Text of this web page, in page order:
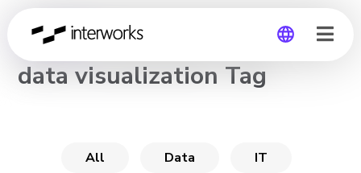
Global
CHANNEL
data visualization Tag
All Data IT